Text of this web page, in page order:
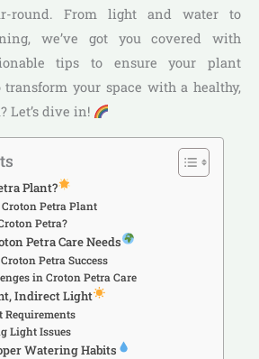
round. From light and water to
we’ve got you covered with
tips to ensure your plant
transform your space with a healthy,
Let’s dive in!
Plant?
Petra Plant
Petra?
Petra Care Needs
Petra Success
in Croton Petra Care
Indirect Light
Light Issues
Watering Habits